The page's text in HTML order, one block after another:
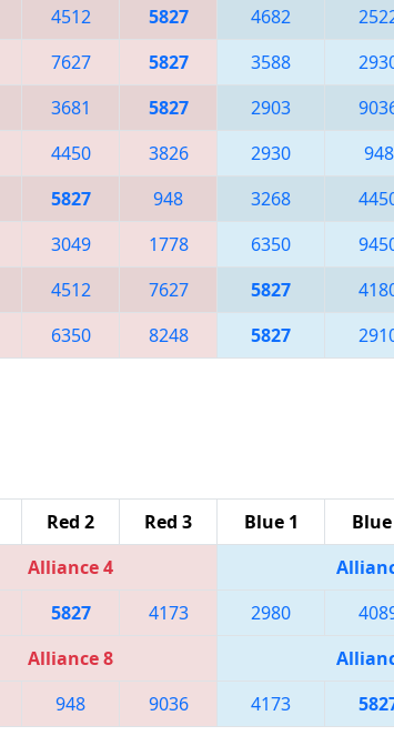
4512 5827 4682
7627 5827 3588
3681 5827 2903
4450 3826 2930 948
5827 948 3268
3049 1778 6350
4512 7627 5827
6350 8248 5827
Red 2 Red 3 Blue 1
Alliance 4
5827 4173 2980
Alliance 8
948 9036 4173